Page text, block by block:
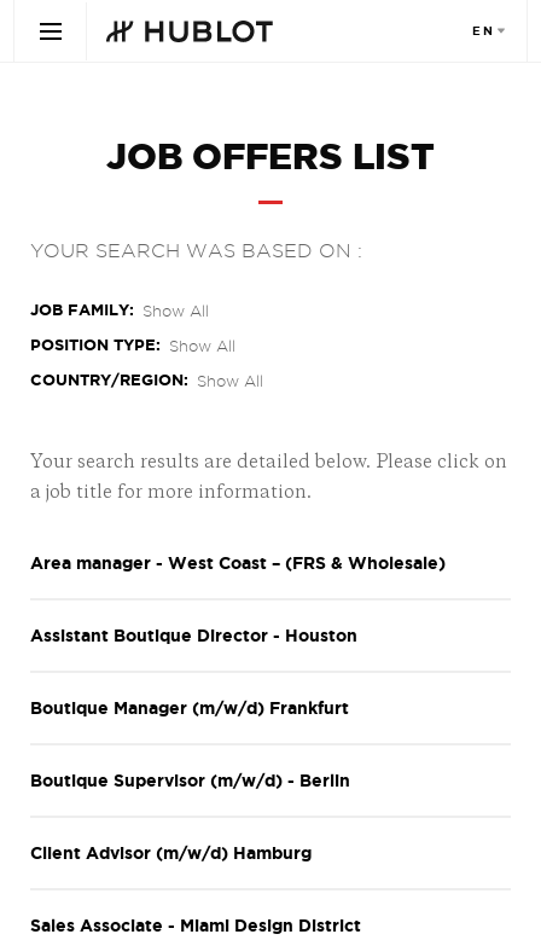
JOB OFFERS LIST
YOUR SEARCH WAS BASED ON :
JOB FAMILY Show All
POSITION TYPE Show All
COUNTRY/REGION Show All
Your search results are detailed below. Please click on
a job title for more information.
Area manager - West Coast – (FRS & Wholesale)
Assistant Boutique Director - Houston
Boutique Manager (m/w/d) Frankfurt
Boutique Supervisor (m/w/d) - Berlin
Client Advisor (m/w/d) Hamburg
Sales Associate - Miami Design District